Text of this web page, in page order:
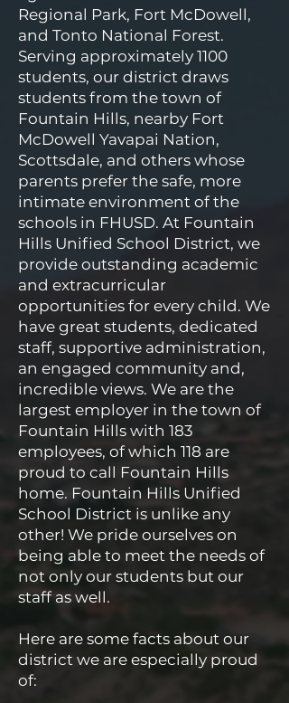
Regional Park, Fort McDowell,
and Tonto National Forest.
Serving approximately 1100
students, our district draws
students from the town of
Fountain Hills, nearby Fort
McDowell Yavapai Nation,
Scottsdale, and others whose
parents prefer the safe, more
intimate environment of the
schools in FHUSD. At Fountain
Hills Unified School District, we
provide outstanding academic
and extracurricular
opportunities for every child. We
have great students, dedicated
staff, supportive administration,
an engaged community and,
incredible views. We are the
largest employer in the town of
Fountain Hills with 183
employees, of which 118 are
proud to call Fountain Hills
home. Fountain Hills Unified
School District is unlike any
other! We pride ourselves on
being able to meet the needs of
not only our students but our
staff as well.
Here are some facts about our
district we are especially proud
of: